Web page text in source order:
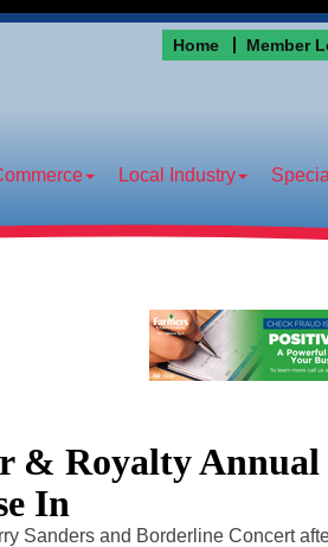
Home Member
Local Industry
& Royalty Annual
In
Sanders and Borderline Concert